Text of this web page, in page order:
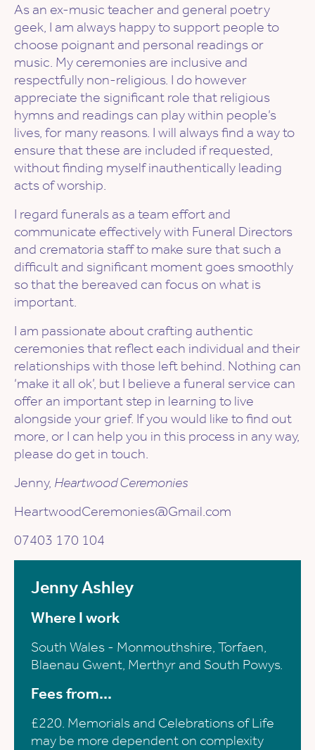
As an ex-music teacher and general poetry
geek, I am always happy to support people to
choose poignant and personal readings or
music. My ceremonies are inclusive and
respectfully non-religious. I do however
appreciate the significant role that religious
hymns and readings can play within people’s
lives, for many reasons. I will always find a way to
ensure that these are included if requested,
without finding myself inauthentically leading
acts of worship.
I regard funerals as a team effort and
communicate effectively with Funeral Directors
and crematoria staff to make sure that such a
difficult and significant moment goes smoothly
so that the bereaved can focus on what is
important.
I am passionate about crafting authentic
ceremonies that reflect each individual and their
relationships with those left behind. Nothing can
‘make it all ok’, but I believe a funeral service can
offer an important step in learning to live
alongside your grief. If you would like to find out
more, or I can help you in this process in any way,
please do get in touch.
Jenny, Heartwood Ceremonies
HeartwoodCeremonies@Gmail.com
07403 170 104
Jenny Ashley
Where I work
South Wales - Monmouthshire, Torfaen,
Blaenau Gwent, Merthyr and South Powys.
Fees from...
£220. Memorials and Celebrations of Life
may be more dependent on complexity